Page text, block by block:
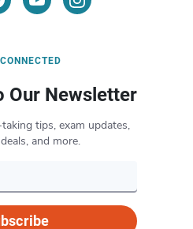
Our Newsletter
tips, exam updates,
and more.